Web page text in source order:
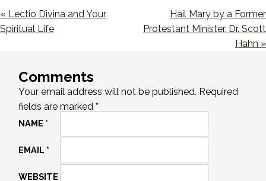
« Lectio Divina and Your
Spiritual Life
Hail Mary by a Former
Protestant Minister, Dr. Scott
Hahn »
Comments
Your email address will not be published. Required
fields are marked*
NAME *
EMAIL *
WEBSITE